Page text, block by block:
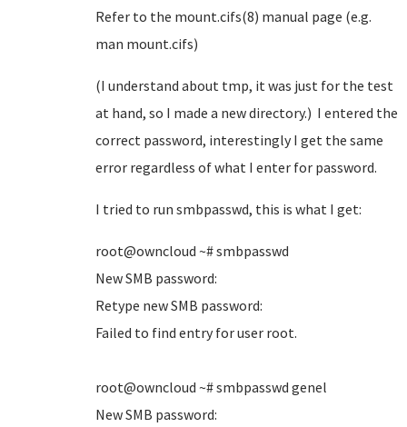
Refer to the mount.cifs(8) manual page (e.g.
man mount.cifs)
(I understand about tmp, it was just for the test
at hand, so I made a new directory.) I entered the
correct password, interestingly I get the same
error regardless of what I enter for password.
I tried to run smbpasswd, this is what I get:
root@owncloud ~# smbpasswd
New SMB password:
Retype new SMB password:
Failed to find entry for user root.
root@owncloud ~# smbpasswd genel
New SMB password: